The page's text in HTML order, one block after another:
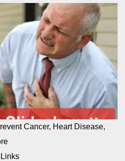
Cancer, Heart Disease,